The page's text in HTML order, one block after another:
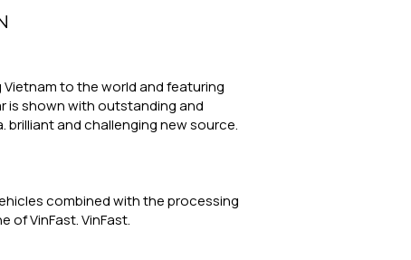
to the world and featuring
is shown with outstanding and
and challenging new source.
combined with the processing
VinFast. VinFast.